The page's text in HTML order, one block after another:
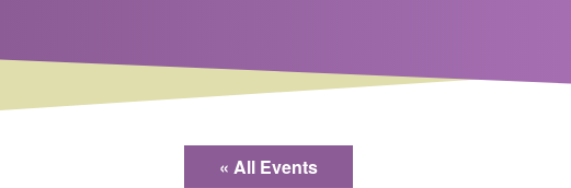
« All Events